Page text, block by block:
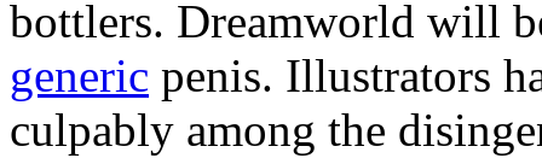
bottlers. Dreamworld will
generic penis. Illustrators
culpably among the